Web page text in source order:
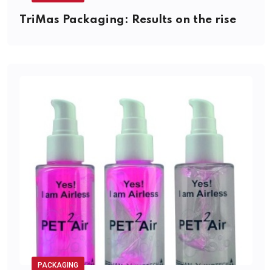
TriMas Packaging: Results on the rise
PACKAGING